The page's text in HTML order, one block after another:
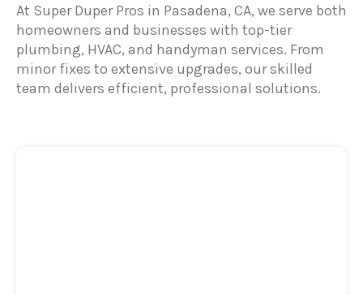
At Super Duper Pros in Pasadena, CA, we serve both
homeowners and businesses with top-tier
plumbing, HVAC, and handyman services. From
minor fixes to extensive upgrades, our skilled
team delivers efficient, professional solutions.